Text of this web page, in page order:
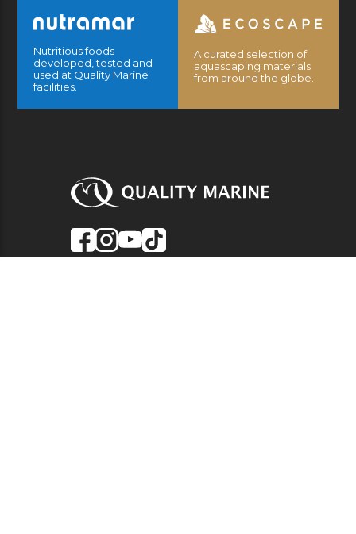
Nutritious foods
developed, tested and
used at Quality Marine
facilities.
A curated selection of
aquascaping materials
from around the globe.